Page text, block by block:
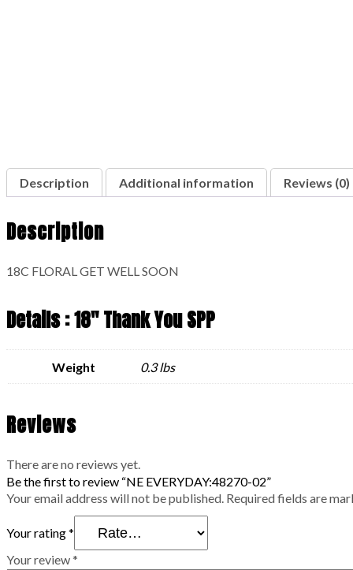
Description Additional information Reviews (0)
Description
18C FLORAL GET WELL SOON
Details : 18" Thank You SPP
Weight 0.3 lbs
Reviews
There are no reviews yet.
Be the first to review “NE EVERYDAY:48270-02”
Your email address will not be published. Required fields are
Your rating*
Your review*